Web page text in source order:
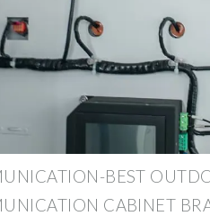
BEST
CABINET